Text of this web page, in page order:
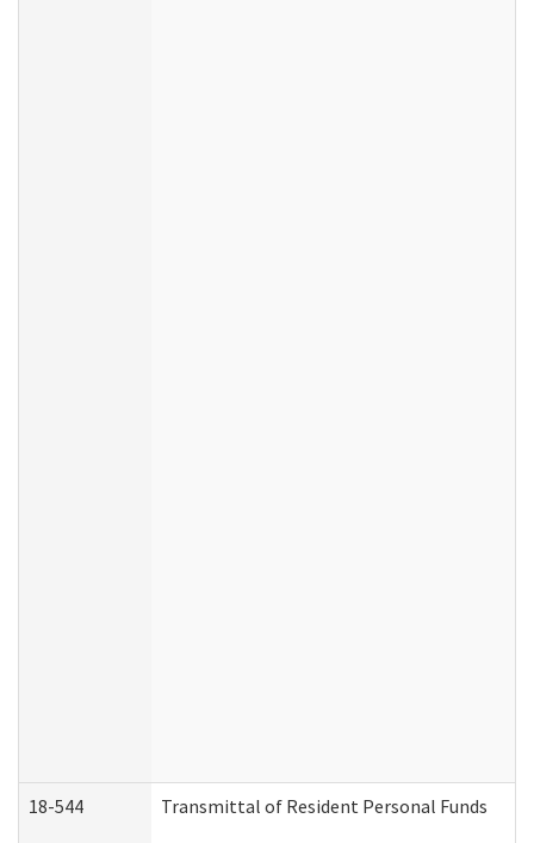
18-544 Transmittal of Resident Personal Funds